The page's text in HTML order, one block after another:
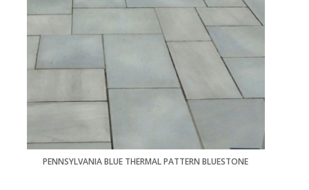
PENNSYLVANIA BLUE THERMAL PATTERN BLUESTONE